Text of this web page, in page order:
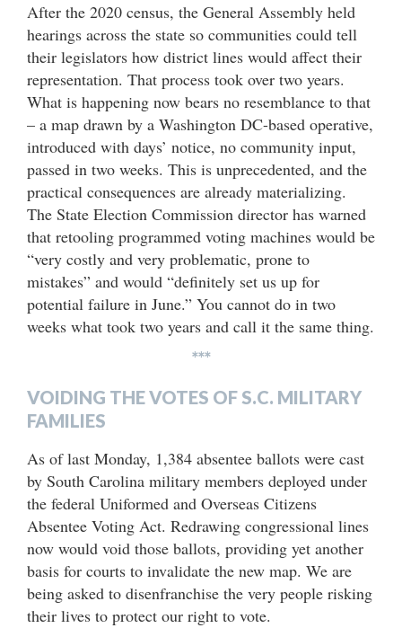
After the 2020 census, the General Assembly held
hearings across the state so communities could tell
their legislators how district lines would affect their
representation. That process took over two years.
What is happening now bears no resemblance to that
– a map drawn by a Washington DC-based operative,
introduced with days’ notice, no community input,
passed in two weeks. This is unprecedented, and the
practical consequences are already materializing.
The State Election Commission director has warned
that retooling programmed voting machines would be
“very costly and very problematic, prone to
mistakes” and would “definitely set us up for
potential failure in June.” You cannot do in two
weeks what took two years and call it the same thing.
***
VOIDING THE VOTES OF S.C. MILITARY
FAMILIES
As of last Monday, 1,384 absentee ballots were cast
by South Carolina military members deployed under
the federal Uniformed and Overseas Citizens
Absentee Voting Act. Redrawing congressional lines
now would void those ballots, providing yet another
basis for courts to invalidate the new map. We are
being asked to disenfranchise the very people risking
their lives to protect our right to vote.